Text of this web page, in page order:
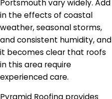
Portsmouth vary widely. Add
in the effects of coastal
weather, seasonal storms,
and consistent humidity, and
it becomes clear that roofs
in this area require
experienced care.
Pyramid Roofing provides